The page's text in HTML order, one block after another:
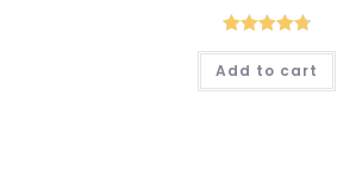
Rated4.80
out of 5
Add to cart